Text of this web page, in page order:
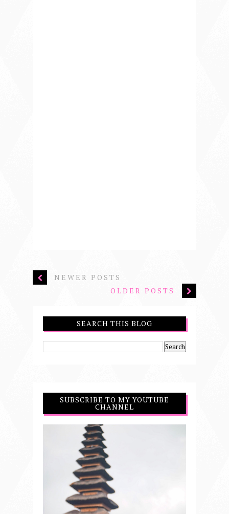
NEWER POSTS
OLDER POSTS
SEARCH THIS BLOG
SUBSCRIBE TO MY YOUTUBE
CHANNEL